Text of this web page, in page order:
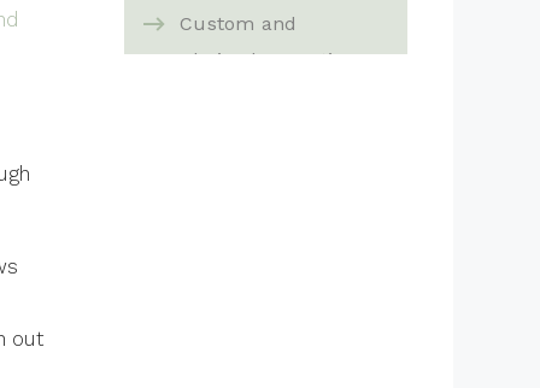
out
Custom and
Chained exceptions